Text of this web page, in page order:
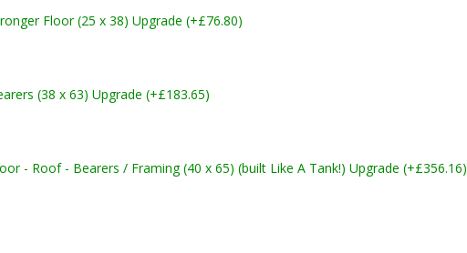
Floor (25 x 38) Upgrade (+£76.80)
(38 x 63) Upgrade (+£183.65)
- Roof - Bearers / Framing (40 x 65) (built Like A Tank!) Upgrade (+£356.16)